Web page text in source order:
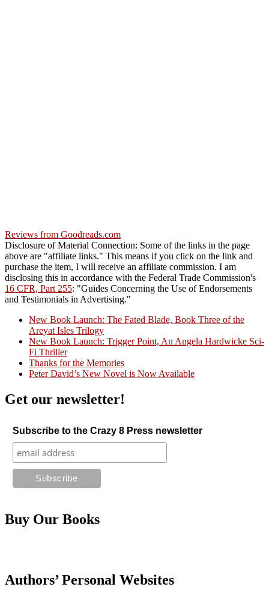
Reviews from Goodreads.com
Disclosure of Material Connection: Some of the links in the page
above are "affiliate links." This means if you click on the link and
purchase the item, I will receive an affiliate commission. I am
disclosing this in accordance with the Federal Trade Commission's
16 CFR, Part 255: "Guides Concerning the Use of Endorsements
and Testimonials in Advertising."
Crazy Good Stories
New Book Launch: The Fated Blade, Book Three of the
Areyat Isles Trilogy
New Book Launch: Trigger Point, An Angela Hardwicke Sci-
Fi Thriller
Thanks for the Memories
Peter David’s New Novel is Now Available
Get our newsletter!
Subscribe to the Crazy 8 Press newsletter
Buy Our Books
Authors’ Personal Websites